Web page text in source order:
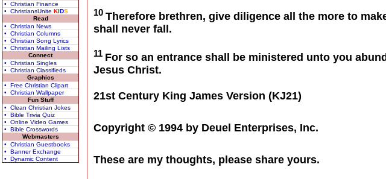
• Christian Finance
• ChristiansUnite KIDS
Read
• Christian News
• Christian Columns
• Christian Song Lyrics
• Christian Mailing Lists
Connect
• Christian Singles
• Christian Classifieds
Graphics
• Free Christian Clipart
• Christian Wallpaper
Fun Stuff
• Clean Christian Jokes
• Bible Trivia Quiz
• Online Video Games
• Bible Crosswords
Webmasters
• Christian Guestbooks
• Banner Exchange
• Dynamic Content
10 Therefore brethren, give diligence all the more to
shall never fall.
11 For so an entrance shall be ministered unto you
Jesus Christ.
21st Century King James Version (KJ21)
Copyright © 1994 by Deuel Enterprises, Inc.
These are my thoughts, please share yours.